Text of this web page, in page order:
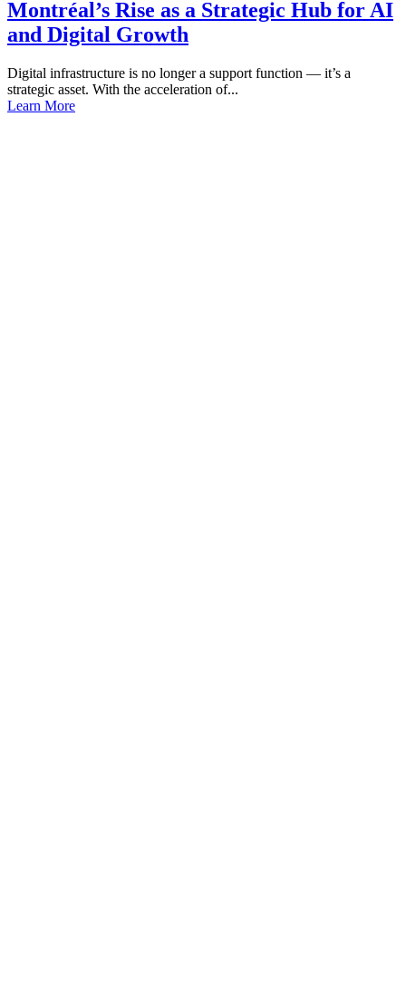
Montréal’s Rise as a Strategic Hub for AI
and Digital Growth
Digital infrastructure is no longer a support function — it’s a
strategic asset. With the acceleration of...
Learn More